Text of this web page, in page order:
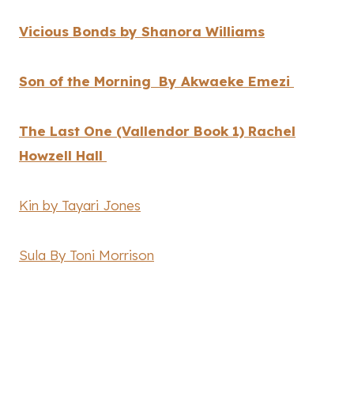
Vicious Bonds by Shanora Williams
Son of the Morning By Akwaeke Emezi
The Last One (Vallendor Book 1) Rachel
Howzell Hall
Kin by Tayari Jones
Sula By Toni Morrison